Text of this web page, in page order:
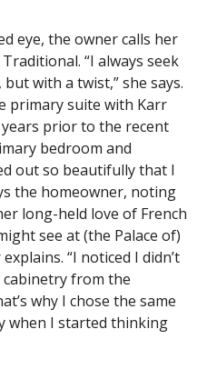
eye, the owner calls her
“I always seek
with a twist,” she says.
primary suite with Karr
prior to the recent
bedroom and
out so beautifully that I
the homeowner, noting
long-held love of French
see at (the Palace of)
“I noticed I didn’t
from the
why I chose the same
when I started thinking